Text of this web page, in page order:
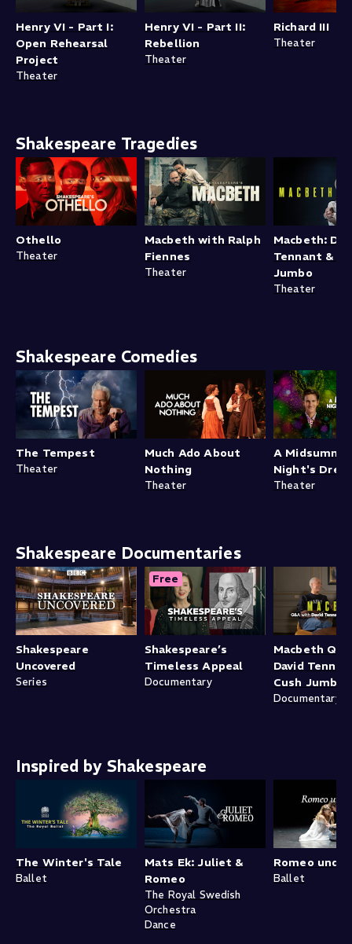
Henry VI - Part I:
Open Rehearsal
Project
Theater
Henry VI - Part II:
Rebellion
Theater
Richard III
Theater
Shakespeare Tragedies
Othello
Theater
Macbeth with Ralph
Fiennes
Theater
Macbeth:
Tennant &
Jumbo
Theater
Shakespeare Comedies
The Tempest
Theater
Much Ado About
Nothing
Theater
A
Night's
Theater
Shakespeare Documentaries
Shakespeare
Uncovered
Series
Free
Shakespeare’s
Timeless Appeal
Documentary
Macbeth
David
Cush Jumbo
Documentary
Inspired by Shakespeare
The Winter's Tale
Ballet
Mats Ek: Juliet &
Romeo
The Royal Swedish
Orchestra
Dance
Romeo und
Ballet